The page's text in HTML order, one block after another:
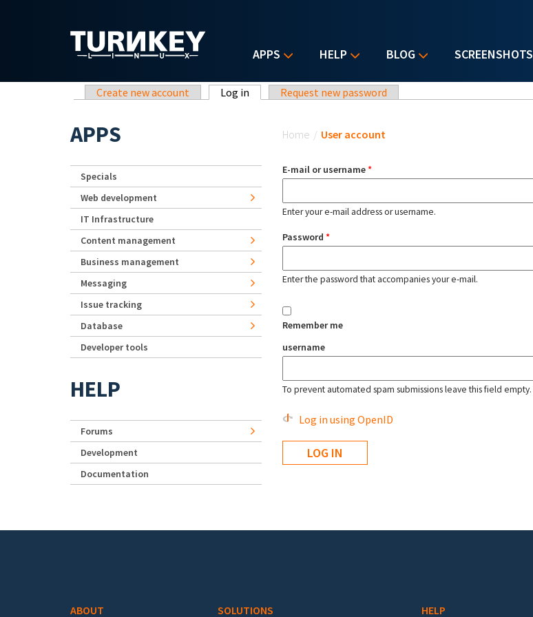
APPS HELP BLOG SCREENSHOTS
Primary tabs
Create new account Log in (active tab)Request new password
Home / User account
E-mail or username*
Enter your e-mail address or username.
Password *
Enter the password that accompanies your e-mail.
Remember me
username
To prevent automated spam submissions leave this field empty.
Log in using OpenID
APPS
Specials
Web development
IT Infrastructure
Content management
Business management
Messaging
Issue tracking
Database
Developer tools
HELP
Forums
Development
Documentation
ABOUT SOLUTIONS HELP